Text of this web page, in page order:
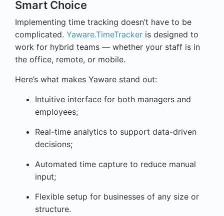
Smart Choice
Implementing time tracking doesn’t have to be
complicated. Yaware.TimeTracker is designed to
work for hybrid teams — whether your staff is in
the office, remote, or mobile.
Here’s what makes Yaware stand out:
Intuitive interface for both managers and
employees;
Real-time analytics to support data-driven
decisions;
Automated time capture to reduce manual
input;
Flexible setup for businesses of any size or
structure.